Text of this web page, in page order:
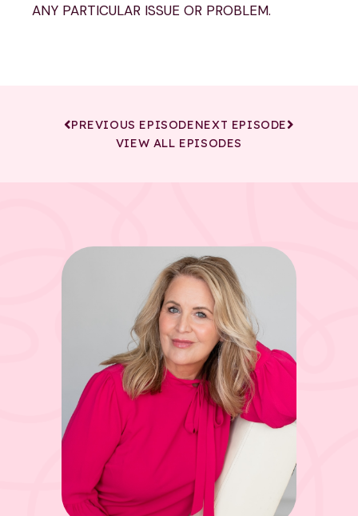
ANY PARTICULAR ISSUE OR PROBLEM.
PREVIOUS EPISODENEXT EPISODE
VIEW ALL EPISODES